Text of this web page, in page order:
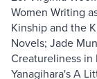
Women Writing
Kinship and the
Novels; Jade
Creatureliness in
Yanagihara's A